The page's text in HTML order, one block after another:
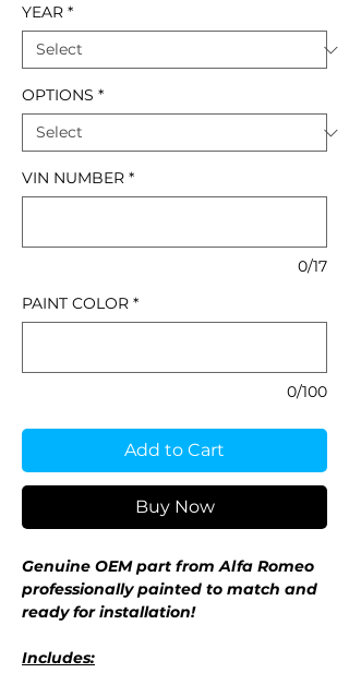
YEAR *
OPTIONS *
VIN NUMBER *
0/17
PAINT COLOR *
0/100
Add to Cart
Buy Now
Genuine OEM part from Alfa Romeo
professionally painted to match and
ready for installation!
Includes: